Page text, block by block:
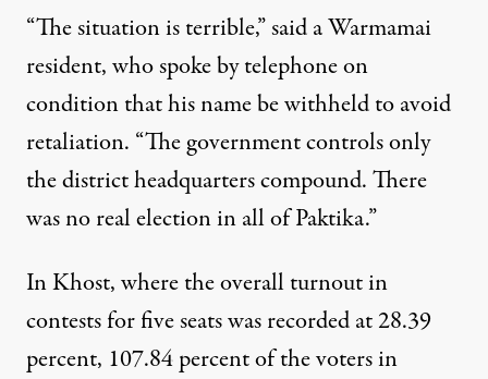
“The situation is terrible,” said a Warmamai
resident, who spoke by telephone on
condition that his name be withheld to avoid
retaliation. “The government controls only
the district headquarters compound. There
was no real election in all of Paktika.”
In Khost, where the overall turnout in
contests for five seats was recorded at 28.39
percent, 107.84 percent of the voters in